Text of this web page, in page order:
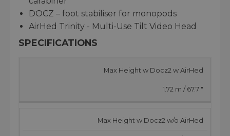
DOCZ – foot stabiliser for monopods
AirHed Trinity - Multi-Use Tilt Video Head
SPECIFICATIONS
Max Height w Docz2 w AirHed
1.72 m / 67.7 "
Max Height w Docz2 w/o AirHed